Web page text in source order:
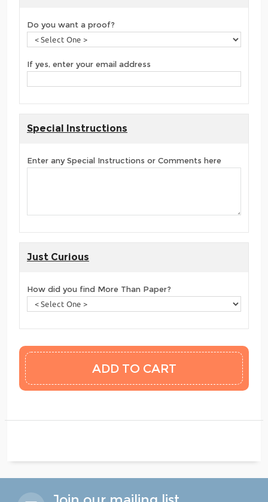
Do you want a proof?
If yes, enter your email address
Special Instructions
Enter any Special Instructions or Comments here
Just Curious
How did you find More Than Paper?